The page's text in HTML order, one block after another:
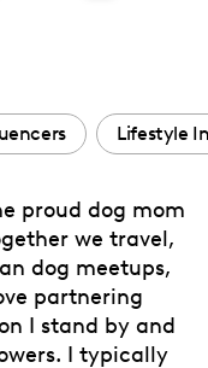
Lifestyle
proud dog mom
we travel,
dog meetups,
partnering
I stand by and
I typically